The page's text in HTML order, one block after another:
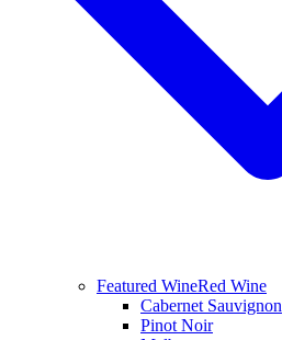
Featured WineRed Wine
Cabernet Sauvignon
Pinot Noir